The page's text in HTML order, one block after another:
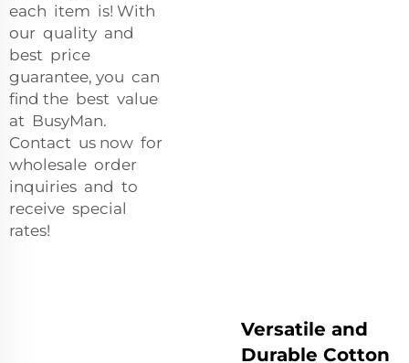
each item is! With
our quality and
best price
guarantee, you can
find the best value
at BusyMan.
Contact us now for
wholesale order
inquiries and to
receive special
rates!
Versatile and
Durable Cotton